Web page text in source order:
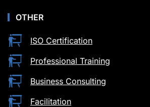
OTHER
ISO Certification
Professional Training
Business Consulting
Facilitation